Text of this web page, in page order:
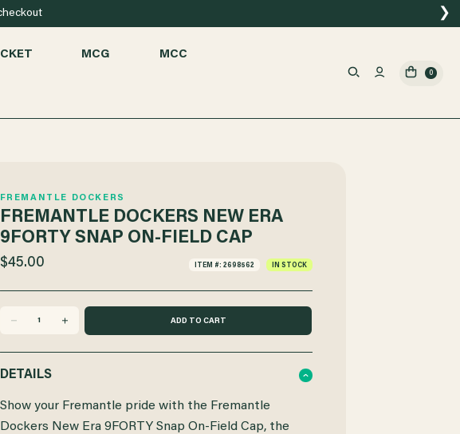
❯
MCG MCC
0
FREMANTLE DOCKERS
FREMANTLE DOCKERS NEW ERA
9FORTY SNAP ON-FIELD CAP
$45.00 ITEM #: 2698562 IN STOCK
INCREASE
DETAILS
Show your Fremantle pride with the Fremantle
Dockers New Era 9FORTY Snap On-Field Cap, the